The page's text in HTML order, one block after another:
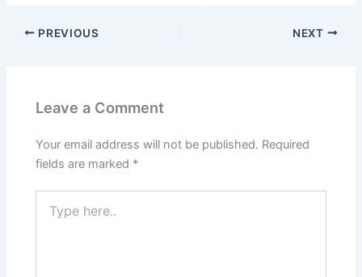
PREVIOUS NEXT
Leave a Comment
Your email address will not be published. Required
fields are marked *
here..